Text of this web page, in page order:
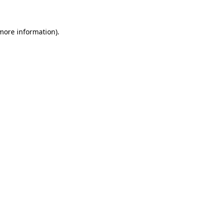
information).